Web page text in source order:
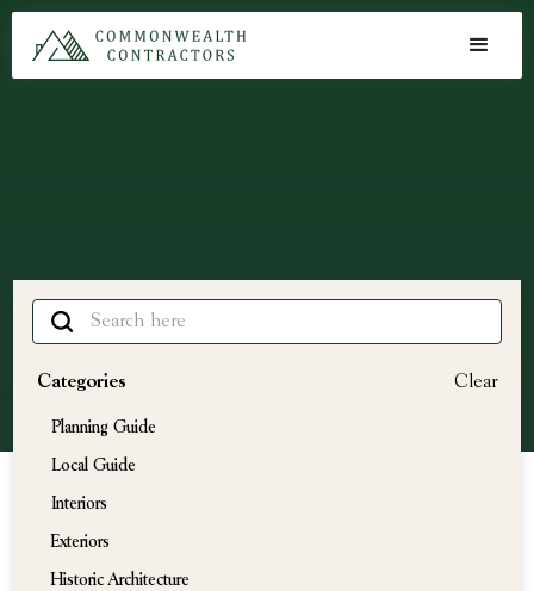
Categories Clear
Planning Guide
Local Guide
Interiors
Exteriors
Historic Architecture